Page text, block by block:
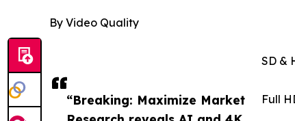
“Breaking: Maximize Market
By Video Quality
SD &
Full